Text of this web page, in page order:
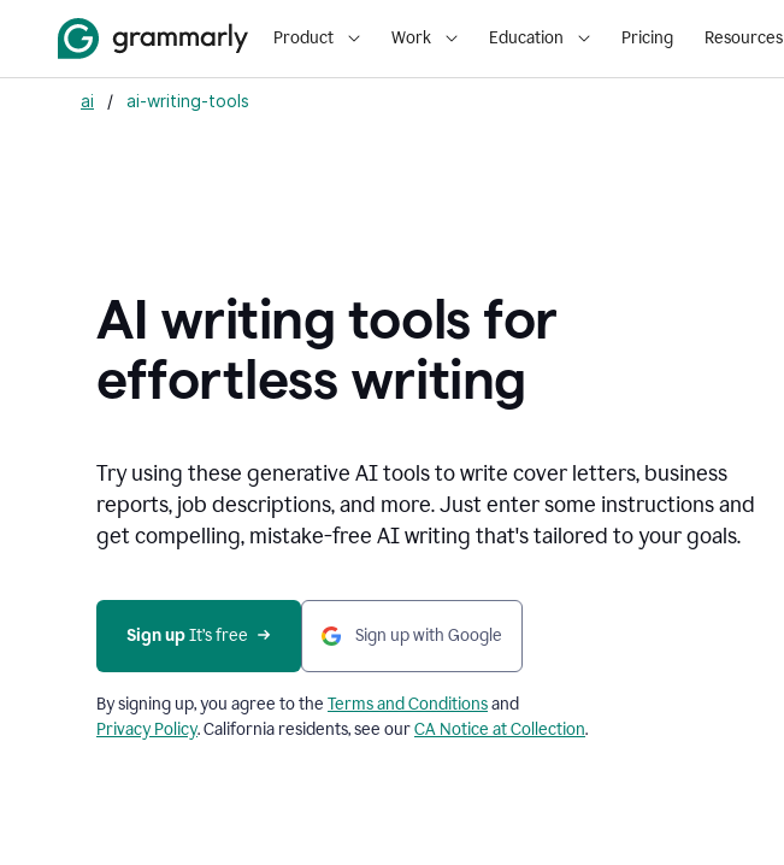
Product Work Education Pricing Resources
ai / ai-writing-tools
AI writing tools for
effortless writing
Try using these generative AI tools to write cover letters, business
reports, job descriptions, and more. Just enter some instructions and
get compelling, mistake-free AI writing that's tailored to your goals.
Sign up It’s free Sign up with Google
By signing up, you agree to the Terms and Conditionsand
Privacy Policy. California residents, see ourCA Notice at Collection.